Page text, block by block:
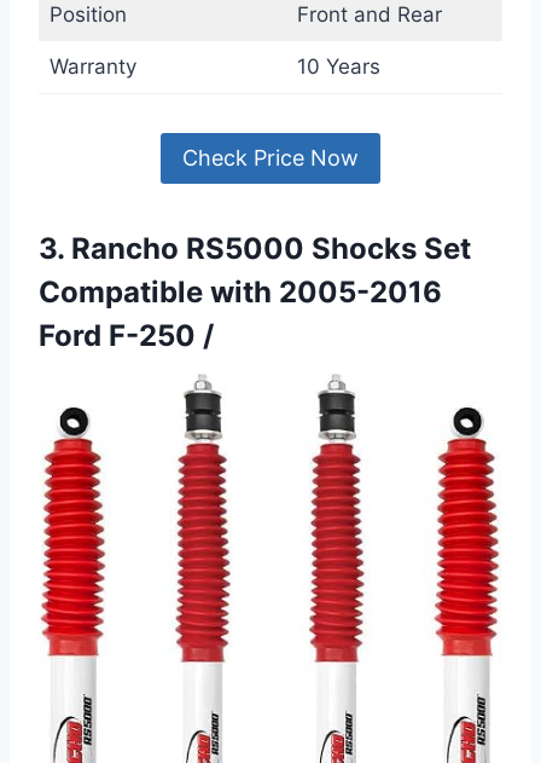
Position Front and Rear
Warranty 10 Years
Check Price Now
3. Rancho RS5000 Shocks Set
Compatible with 2005-2016
Ford F-250 /